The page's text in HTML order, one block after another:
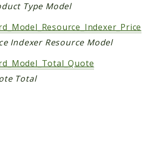
Type Model
Indexer Resource Model
Total